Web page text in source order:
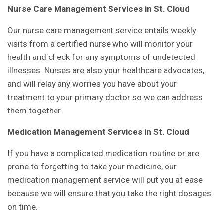
Nurse Care Management Services in St. Cloud
Our nurse care management service entails weekly
visits from a certified nurse who will monitor your
health and check for any symptoms of undetected
illnesses. Nurses are also your healthcare advocates,
and will relay any worries you have about your
treatment to your primary doctor so we can address
them together.
Medication Management Services in St. Cloud
If you have a complicated medication routine or are
prone to forgetting to take your medicine, our
medication management service will put you at ease
because we will ensure that you take the right dosages
on time.